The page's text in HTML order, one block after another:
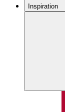
Inspiration